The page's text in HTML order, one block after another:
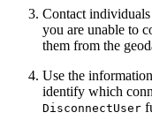
Contact individuals
you are unable to
them from the
Use the
identify which
DisconnectUser